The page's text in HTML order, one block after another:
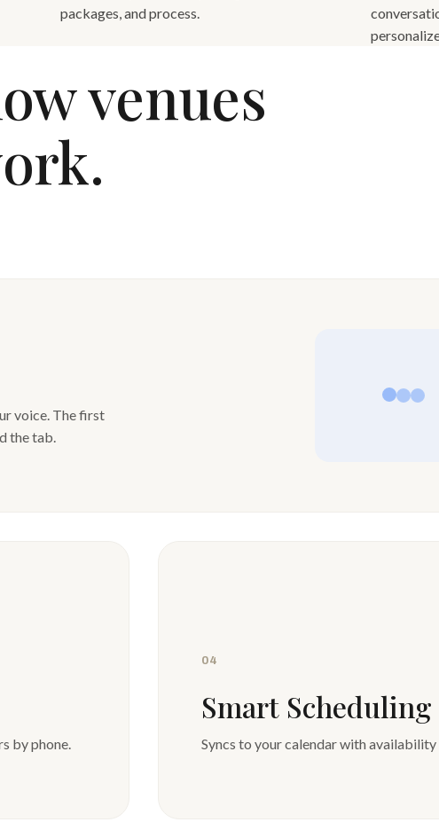
packages, and process.
venues
voice. The first
the tab.
by phone.
04
Smart Scheduling
Syncs to your calendar with availability